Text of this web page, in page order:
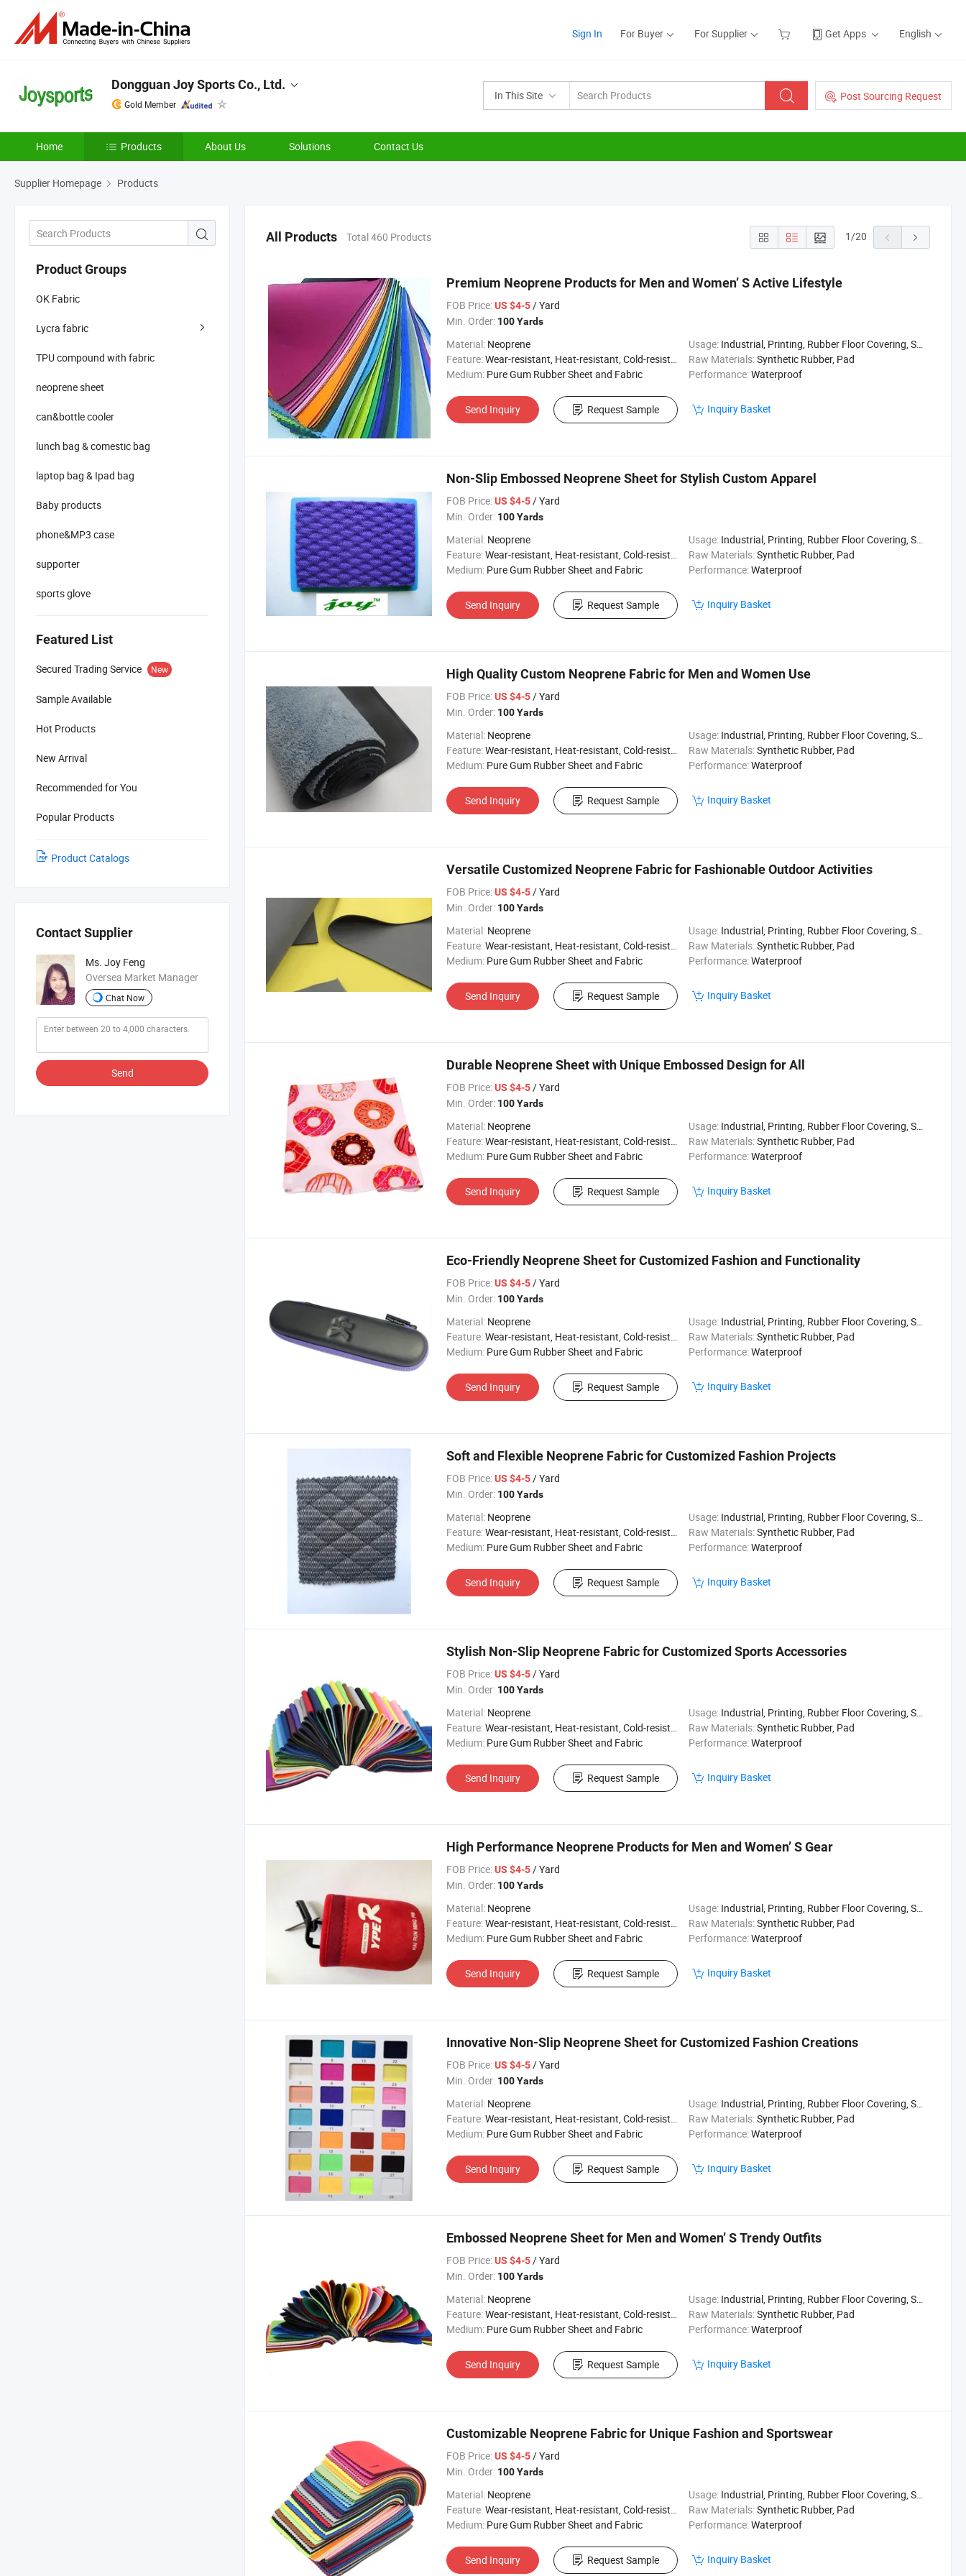
Sign In For Buyer For Supplier Get Apps English
In This Site Post Sourcing Request
Dongguan Joy Sports Co., Ltd.
Gold Member
Home Products About Us Solutions Contact Us
Supplier Homepage Products
Product Groups
OK Fabric
Lycra fabric
TPU compound with fabric
neoprene sheet
can&bottle cooler
lunch bag & comestic bag
laptop bag & Ipad bag
Baby products
phone&MP3 case
supporter
sports glove
Featured List
Secured Trading Service New
Sample Available
Hot Products
New Arrival
Recommended for You
Popular Products
Product Catalogs
Contact Supplier
Ms. Joy Feng
Oversea Market Manager
Chat Now
Send
All Products Total 460 Products 1/20
Premium Neoprene Products for Men and Women’ S Active Lifestyle
FOB Price:US $4-5/ Yard
Min. Order: 100 Yards
Material: Neoprene Usage: Industrial, Printing, Rubber Floor Covering, Surfing, Diving
Feature:Wear-resistant, Heat-resistant, Cold-resistant Raw Materials:Synthetic Rubber, Pad
Medium: Pure Gum Rubber Sheet and Fabric Performance:Waterproof
Send Inquiry Request Sample Inquiry Basket
Non-Slip Embossed Neoprene Sheet for Stylish Custom Apparel
FOB Price:US $4-5/ Yard
Min. Order: 100 Yards
Material: Neoprene Usage: Industrial, Printing, Rubber Floor Covering, Surfing, Diving
Feature:Wear-resistant, Heat-resistant, Cold-resistant Raw Materials:Synthetic Rubber, Pad
Medium: Pure Gum Rubber Sheet and Fabric Performance:Waterproof
Send Inquiry Request Sample Inquiry Basket
High Quality Custom Neoprene Fabric for Men and Women Use
FOB Price:US $4-5/ Yard
Min. Order: 100 Yards
Material: Neoprene Usage: Industrial, Printing, Rubber Floor Covering, Surfing, Diving
Feature:Wear-resistant, Heat-resistant, Cold-resistant Raw Materials:Synthetic Rubber, Pad
Medium: Pure Gum Rubber Sheet and Fabric Performance:Waterproof
Send Inquiry Request Sample Inquiry Basket
Versatile Customized Neoprene Fabric for Fashionable Outdoor Activities
FOB Price:US $4-5/ Yard
Min. Order: 100 Yards
Material: Neoprene Usage: Industrial, Printing, Rubber Floor Covering, Surfing, Diving
Feature:Wear-resistant, Heat-resistant, Cold-resistant Raw Materials:Synthetic Rubber, Pad
Medium: Pure Gum Rubber Sheet and Fabric Performance:Waterproof
Send Inquiry Request Sample Inquiry Basket
Durable Neoprene Sheet with Unique Embossed Design for All
FOB Price:US $4-5/ Yard
Min. Order: 100 Yards
Material: Neoprene Usage: Industrial, Printing, Rubber Floor Covering, Surfing, Diving
Feature:Wear-resistant, Heat-resistant, Cold-resistant Raw Materials:Synthetic Rubber, Pad
Medium: Pure Gum Rubber Sheet and Fabric Performance:Waterproof
Send Inquiry Request Sample Inquiry Basket
Eco-Friendly Neoprene Sheet for Customized Fashion and Functionality
FOB Price:US $4-5/ Yard
Min. Order: 100 Yards
Material: Neoprene Usage: Industrial, Printing, Rubber Floor Covering, Surfing, Diving
Feature:Wear-resistant, Heat-resistant, Cold-resistant Raw Materials:Synthetic Rubber, Pad
Medium: Pure Gum Rubber Sheet and Fabric Performance:Waterproof
Send Inquiry Request Sample Inquiry Basket
Soft and Flexible Neoprene Fabric for Customized Fashion Projects
FOB Price:US $4-5/ Yard
Min. Order: 100 Yards
Material: Neoprene Usage: Industrial, Printing, Rubber Floor Covering, Surfing, Diving
Feature:Wear-resistant, Heat-resistant, Cold-resistant Raw Materials:Synthetic Rubber, Pad
Medium: Pure Gum Rubber Sheet and Fabric Performance:Waterproof
Send Inquiry Request Sample Inquiry Basket
Stylish Non-Slip Neoprene Fabric for Customized Sports Accessories
FOB Price:US $4-5/ Yard
Min. Order: 100 Yards
Material: Neoprene Usage: Industrial, Printing, Rubber Floor Covering, Surfing, Diving
Feature:Wear-resistant, Heat-resistant, Cold-resistant Raw Materials:Synthetic Rubber, Pad
Medium: Pure Gum Rubber Sheet and Fabric Performance:Waterproof
Send Inquiry Request Sample Inquiry Basket
High Performance Neoprene Products for Men and Women’ S Gear
FOB Price:US $4-5/ Yard
Min. Order: 100 Yards
Material: Neoprene Usage: Industrial, Printing, Rubber Floor Covering, Surfing, Diving
Feature:Wear-resistant, Heat-resistant, Cold-resistant Raw Materials:Synthetic Rubber, Pad
Medium: Pure Gum Rubber Sheet and Fabric Performance:Waterproof
Send Inquiry Request Sample Inquiry Basket
Innovative Non-Slip Neoprene Sheet for Customized Fashion Creations
FOB Price:US $4-5/ Yard
Min. Order: 100 Yards
Material: Neoprene Usage: Industrial, Printing, Rubber Floor Covering, Surfing, Diving
Feature:Wear-resistant, Heat-resistant, Cold-resistant Raw Materials:Synthetic Rubber, Pad
Medium: Pure Gum Rubber Sheet and Fabric Performance:Waterproof
Send Inquiry Request Sample Inquiry Basket
Embossed Neoprene Sheet for Men and Women’ S Trendy Outfits
FOB Price:US $4-5/ Yard
Min. Order: 100 Yards
Material: Neoprene Usage: Industrial, Printing, Rubber Floor Covering, Surfing, Diving
Feature:Wear-resistant, Heat-resistant, Cold-resistant Raw Materials:Synthetic Rubber, Pad
Medium: Pure Gum Rubber Sheet and Fabric Performance:Waterproof
Send Inquiry Request Sample Inquiry Basket
Customizable Neoprene Fabric for Unique Fashion and Sportswear
FOB Price:US $4-5/ Yard
Min. Order: 100 Yards
Material: Neoprene Usage: Industrial, Printing, Rubber Floor Covering, Surfing, Diving
Feature:Wear-resistant, Heat-resistant, Cold-resistant Raw Materials:Synthetic Rubber, Pad
Medium: Pure Gum Rubber Sheet and Fabric Performance:Waterproof
Send Inquiry Request Sample Inquiry Basket